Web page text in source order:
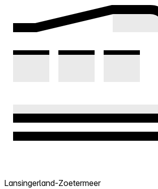
Lansingerland-Zoetermeer